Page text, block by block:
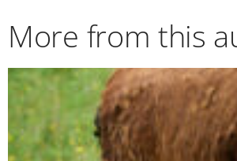
More from this